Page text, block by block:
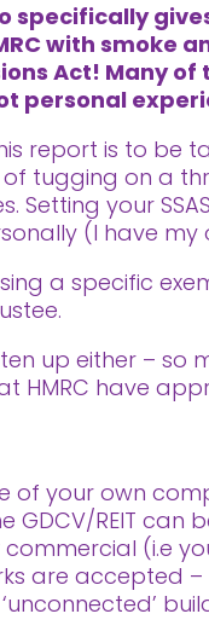
specifically
with smoke
Act! Many
personal
report is to be
of tugging on a
Setting your
(I have my
a specific
up either – so
HMRC have
of your own
GDCV/REIT
commercial (i.e
are accepted